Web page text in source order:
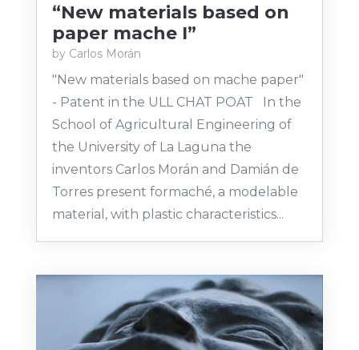
“New materials based on
paper mache I”
by Carlos Morán
"New materials based on mache paper"
- Patent in the ULL CHAT POAT In the
School of Agricultural Engineering of
the University of La Laguna the
inventors Carlos Morán and Damián de
Torres present formaché, a modelable
material, with plastic characteristics...